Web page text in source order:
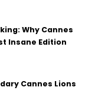
Why Cannes
Insane Edition
Cannes Lions